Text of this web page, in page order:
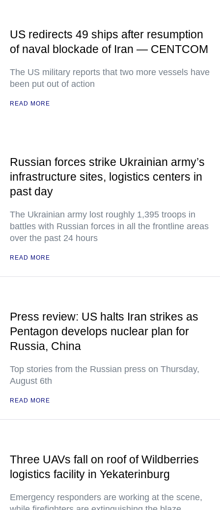
US redirects 49 ships after resumption
of naval blockade of Iran — CENTCOM
The US military reports that two more vessels have
been put out of action
READ MORE
Russian forces strike Ukrainian army’s
infrastructure sites, logistics centers in
past day
The Ukrainian army lost roughly 1,395 troops in
battles with Russian forces in all the frontline areas
over the past 24 hours
READ MORE
Press review: US halts Iran strikes as
Pentagon develops nuclear plan for
Russia, China
Top stories from the Russian press on Thursday,
August 6th
READ MORE
Three UAVs fall on roof of Wildberries
logistics facility in Yekaterinburg
Emergency responders are working at the scene,